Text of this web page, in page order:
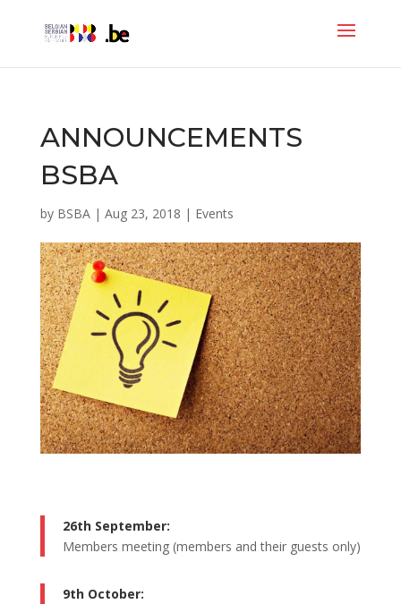
ANNOUNCEMENTS
BSBA
by BSBA| Aug 23, 2018 | Events
26th September:
Members meeting (members and their guests only)
9th October: